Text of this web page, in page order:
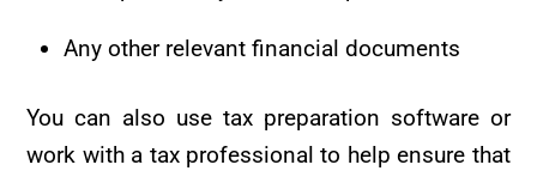
Any other relevant financial documents
You can also use tax preparation software or
work with a tax professional to help ensure that